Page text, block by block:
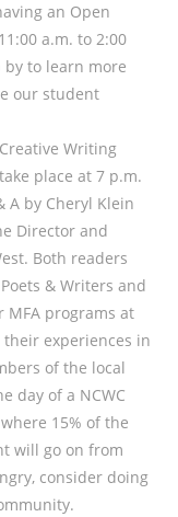
an Open
a.m. to 2:00
by to learn more
our student
Writing
place at 7 p.m.
A by Cheryl Klein
Director and
Both readers
& Writers and
programs at
their experiences in
of the local
day of a NCWC
15% of the
will go on from
consider doing